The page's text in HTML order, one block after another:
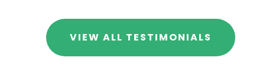
VIEW ALL TESTIMONIALS